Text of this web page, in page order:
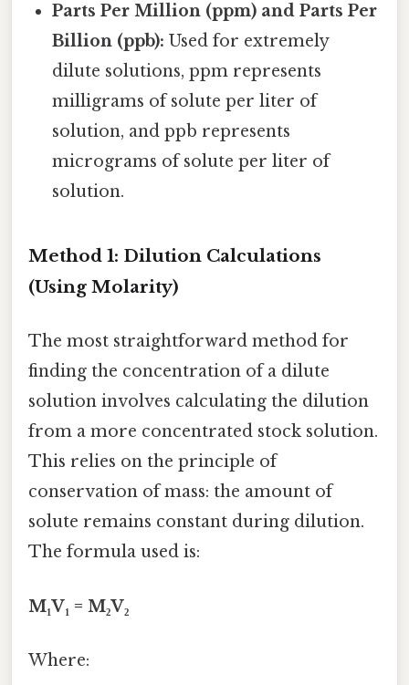
Parts Per Million (ppm) and Parts Per
Billion (ppb): Used for extremely
dilute solutions, ppm represents
milligrams of solute per liter of
solution, and ppb represents
micrograms of solute per liter of
solution.
Method 1: Dilution Calculations
(Using Molarity)
The most straightforward method for
finding the concentration of a dilute
solution involves calculating the dilution
from a more concentrated stock solution.
This relies on the principle of
conservation of mass: the amount of
solute remains constant during dilution.
The formula used is:
M₁V₁ = M₂V₂
Where: